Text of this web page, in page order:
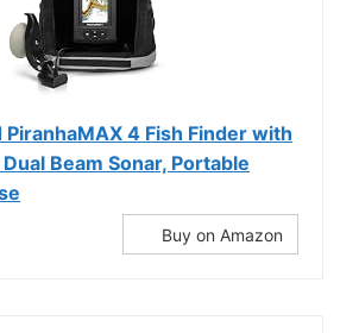
4 Fish Finder with
Beam Sonar, Portable
Buy on Amazon